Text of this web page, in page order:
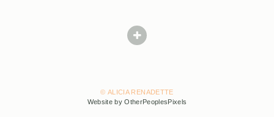
© ALICIA RENADETTE
Website by OtherPeoplesPixels